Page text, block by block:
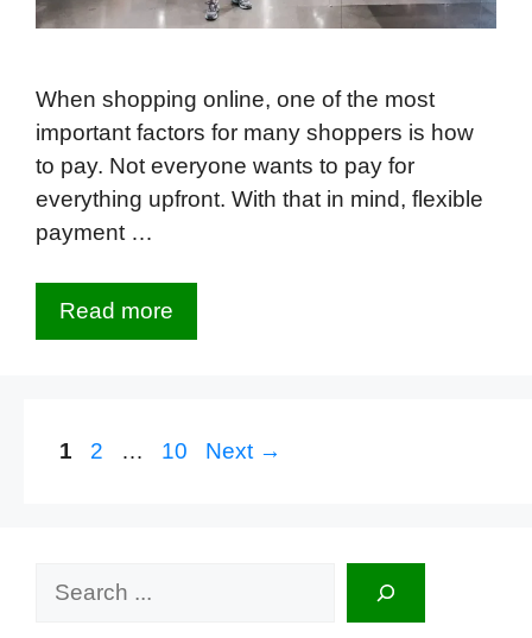
When shopping online, one of the most
important factors for many shoppers is how
to pay. Not everyone wants to pay for
everything upfront. With that in mind, flexible
payment …
Read more
Page
1 Page
2 … Page
10 Next →
Search